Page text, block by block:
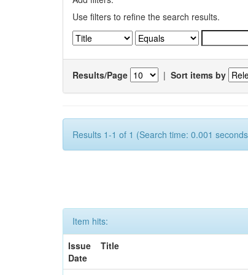
Use filters to refine the search results.
Results/Page | Sort items by
Results 1-1 of 1 (Search time: 0.001
Item hits:
Issue
Date
Title